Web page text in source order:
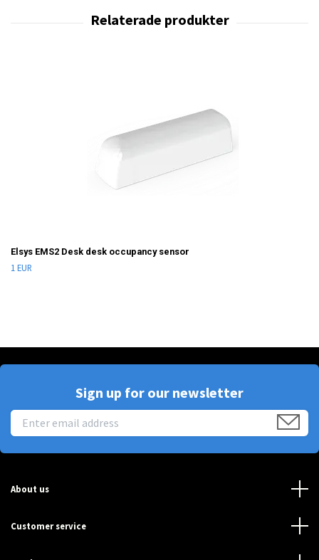
Elsys EMS2 Desk desk occupancy sensor
1 EUR
Sign up for our newsletter
About us
Customer service